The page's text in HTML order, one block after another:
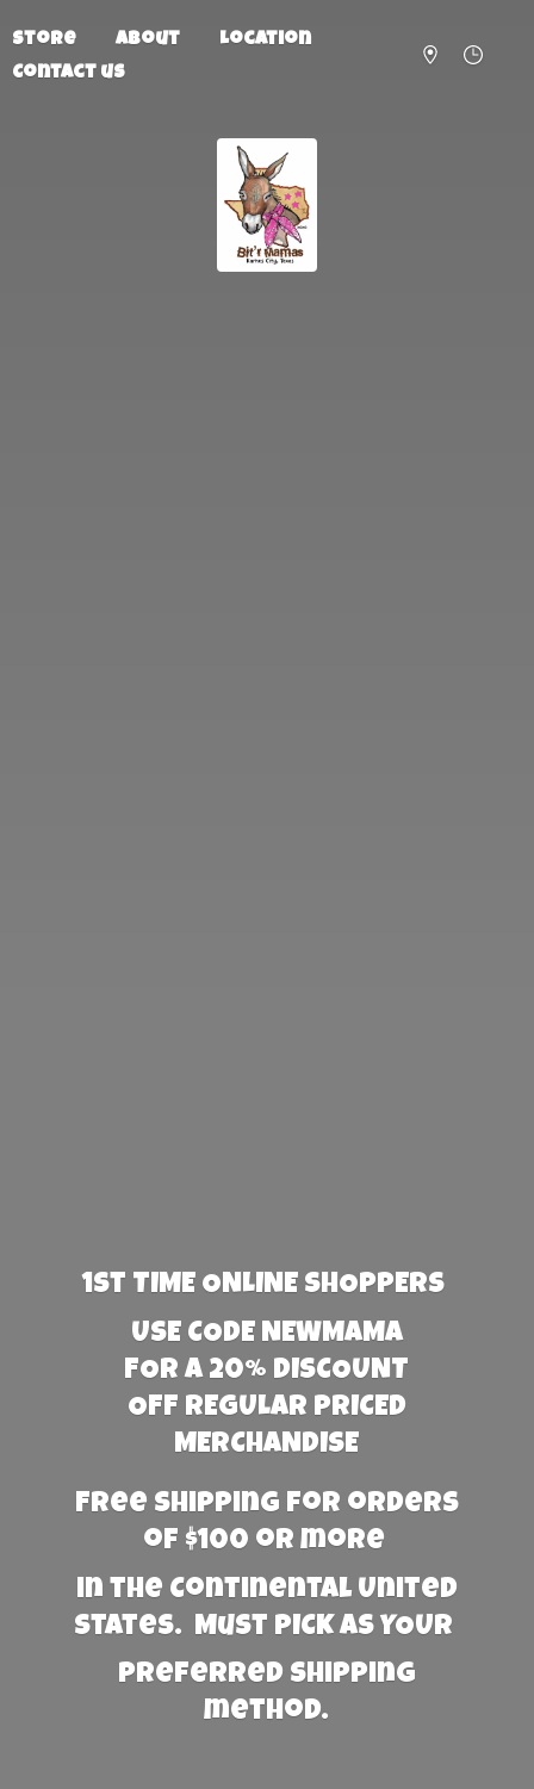
Store About
Location
Contact us
1st TIME ONLINE SHOPPERS
USE CODE NEWMAMA
FOR A 20% DISCOUNT
OFF REGULAR PRICED
MERCHANDISE
Free Shipping for orders
of $100 or more
in the Continental United
States. Must PICK AS YOUR
preferred shipping
method.